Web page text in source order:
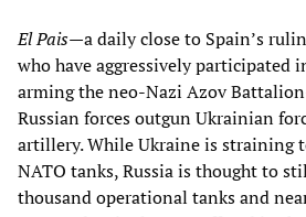
El Pais—a daily close to Spain’s
who have aggressively participated
arming the neo-Nazi Azov
Russian forces outgun Ukrainian
artillery. While Ukraine is straining
NATO tanks, Russia is thought to
thousand operational tanks and